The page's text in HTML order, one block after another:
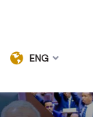
ENG